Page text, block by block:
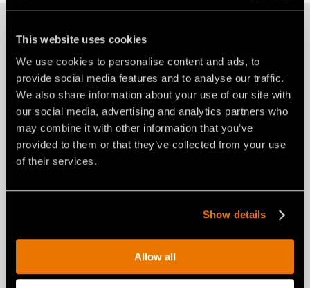
This website uses cookies
We use cookies to personalise content and ads, to
provide social media features and to analyse our traffic.
We also share information about your use of our site with
our social media, advertising and analytics partners who
may combine it with other information that you’ve
provided to them or that they’ve collected from your use
of their services.
Show details
Allow all
OUR PRODUCTS
Construction